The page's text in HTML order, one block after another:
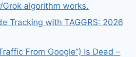
algorithm works.
Tracking with TAGGRS: 2026
From Google”) Is Dead –